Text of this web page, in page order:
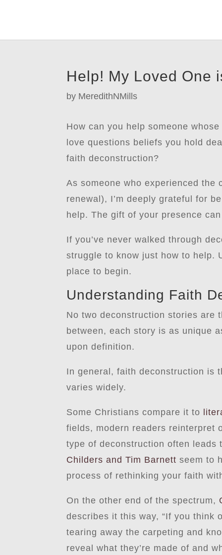
Help! My Loved One
by MeredithNMills
How can you help someone
love questions beliefs you hold
faith deconstruction?
As someone who experienced
renewal), I’m deeply grateful for
help. The gift of your presence
If you’ve never walked through
struggle to know just how to help.
place to begin.
Understanding Faith
No two deconstruction stories are
between, each story is as unique
upon definition.
In general, faith deconstruction is
varies widely.
Some Christians compare it to
fields, modern readers reinterpret
type of deconstruction often
Childers and Tim Barnett seem to
process of rethinking your faith
On the other end of the spectrum,
describes it this way, “If you think
tearing away the carpeting and
reveal what they’re made of and